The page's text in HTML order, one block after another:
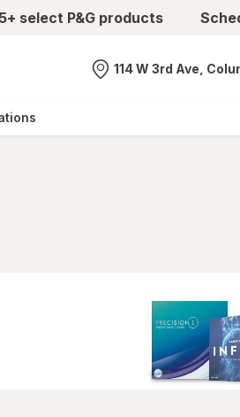
select P&G products
Nearest store
114 W 3rd Ave,